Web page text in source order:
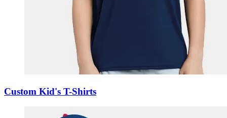
Custom Kid's T-Shirts